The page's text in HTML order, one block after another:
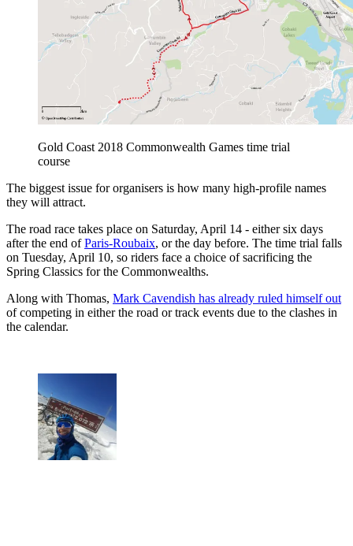
Gold Coast 2018 Commonwealth Games time trial
course
The biggest issue for organisers is how many high-profile names
they will attract.
The road race takes place on Saturday, April 14 - either six days
after the end ofParis-Roubaix, or the day before. The time trial falls
on Tuesday, April 10, so riders face a choice of sacrificing the
Spring Classics for the Commonwealths.
Along with Thomas, Mark Cavendish has already ruled himself out
of competing in either the road or track events due to the clashes in
the calendar.